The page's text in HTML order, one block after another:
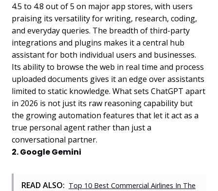
4.5 to 4.8 out of 5 on major app stores, with users
praising its versatility for writing, research, coding,
and everyday queries. The breadth of third-party
integrations and plugins makes it a central hub
assistant for both individual users and businesses.
Its ability to browse the web in real time and process
uploaded documents gives it an edge over assistants
limited to static knowledge. What sets ChatGPT apart
in 2026 is not just its raw reasoning capability but
the growing automation features that let it act as a
true personal agent rather than just a
conversational partner.
2. Google Gemini
READ ALSO: Top 10 Best Commercial Airlines In The